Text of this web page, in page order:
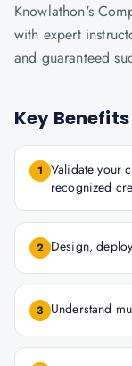
Knowlathon's
with expert
and guaranteed
Key
1 Validate your
recognized
2 Design,
3 Understand